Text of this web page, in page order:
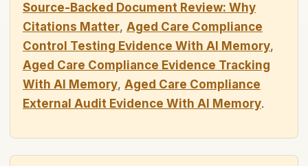
Source-Backed Document Review: Why
Citations Matter, Aged Care Compliance
Control Testing Evidence With AI Memory,
Aged Care Compliance Evidence Tracking
With AI Memory, Aged Care Compliance
External Audit Evidence With AI Memory.